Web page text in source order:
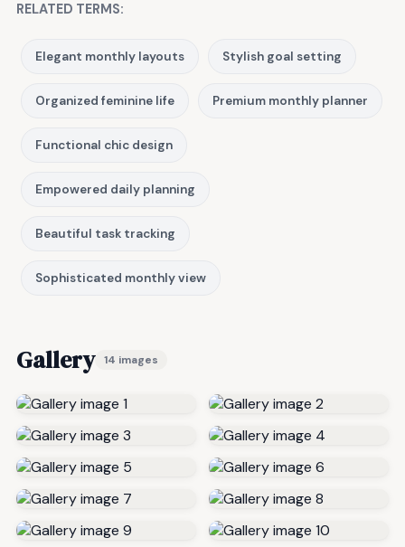
RELATED TERMS:
Elegant monthly layouts Stylish goal setting
Organized feminine life Premium monthly planner
Functional chic design
Empowered daily planning
Beautiful task tracking
Sophisticated monthly view
Gallery 14 images